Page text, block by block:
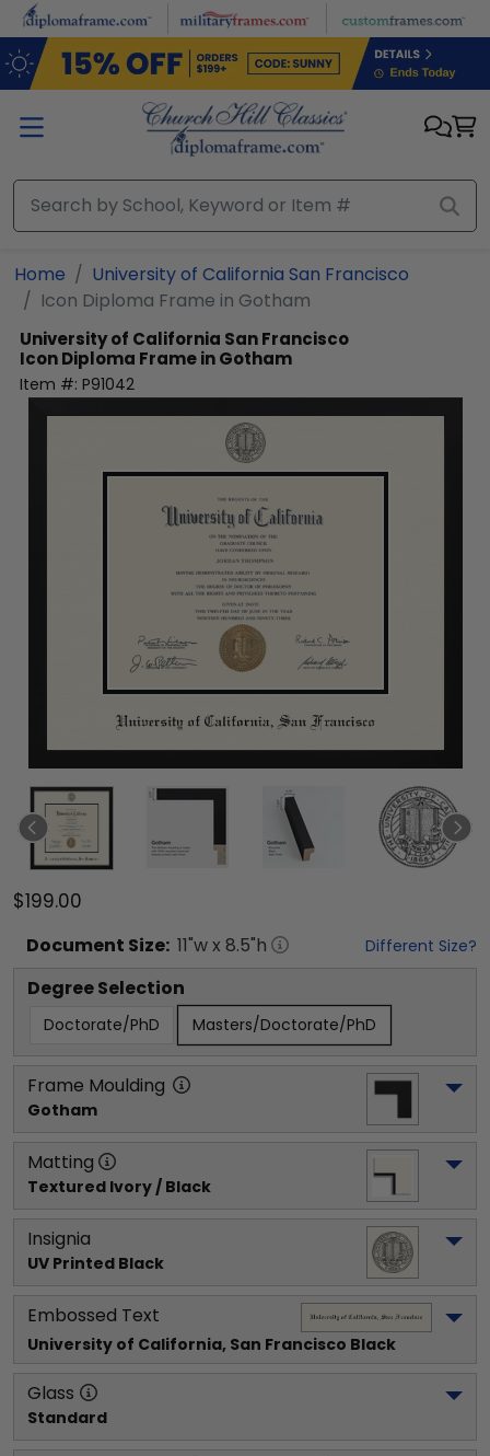
Skip to main content
Home
University of California San Francisco
Icon Diploma Frame in Gotham
University of California San Francisco
Icon Diploma Frame in Gotham
Item #: P91042
$199.00
Document Size: 11"w x 8.5"h Different Size?
Degree Selection
Doctorate/PhD Masters/Doctorate/PhD
Frame Moulding
Gotham
Matting
Textured Ivory / Black
Insignia
UV Printed Black
Embossed Text
University of California, San Francisco Black
Glass
Standard